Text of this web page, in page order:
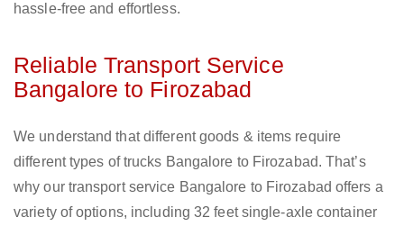
hassle-free and effortless.
Reliable Transport Service
Bangalore to Firozabad
We understand that different goods & items require
different types of trucks Bangalore to Firozabad. That’s
why our transport service Bangalore to Firozabad offers a
variety of options, including 32 feet single-axle container